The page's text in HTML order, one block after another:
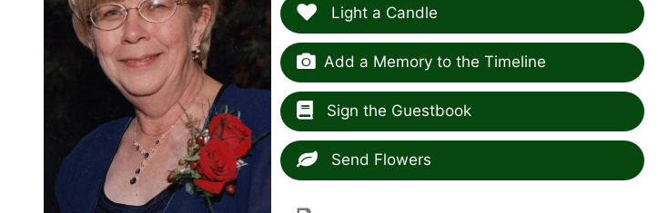
Light a Candle
Add a Memory to the Timeline
Sign the Guestbook
Send Flowers